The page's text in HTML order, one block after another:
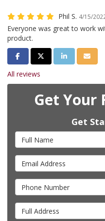
Phil S. 4/15/
Everyone was great to work
product.
Share on Facebook
Share on Twitter
Share onShare
All reviews
Get Your
Get
Full Name
Email Address
Phone Number
Full Address